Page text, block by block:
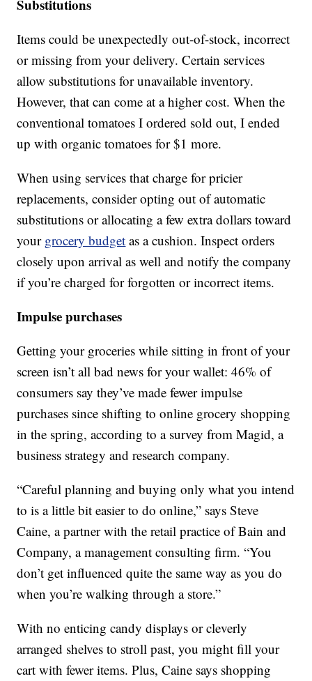
Substitutions
Items could be unexpectedly out-of-stock, incorrect
or missing from your delivery. Certain services
allow substitutions for unavailable inventory.
However, that can come at a higher cost. When the
conventional tomatoes I ordered sold out, I ended
up with organic tomatoes for $1 more.
When using services that charge for pricier
replacements, consider opting out of automatic
substitutions or allocating a few extra dollars toward
your grocery budget as a cushion. Inspect orders
closely upon arrival as well and notify the company
if you’re charged for forgotten or incorrect items.
Impulse purchases
Getting your groceries while sitting in front of your
screen isn’t all bad news for your wallet: 46% of
consumers say they’ve made fewer impulse
purchases since shifting to online grocery shopping
in the spring, according to a survey from Magid, a
business strategy and research company.
“Careful planning and buying only what you intend
to is a little bit easier to do online,” says Steve
Caine, a partner with the retail practice of Bain and
Company, a management consulting firm. “You
don’t get influenced quite the same way as you do
when you’re walking through a store.”
With no enticing candy displays or cleverly
arranged shelves to stroll past, you might fill your
cart with fewer items. Plus, Caine says shopping